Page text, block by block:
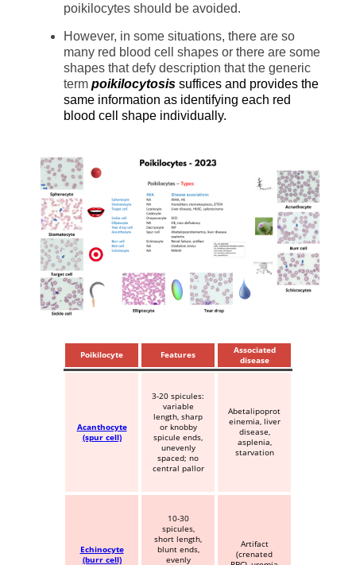
poikilocytes should be avoided.
However, in some situations, there are so
many red blood cell shapes or there are some
shapes that defy description that the generic
term poikilocytosis suffices and provides the
same information as identifying each red
blood cell shape individually.
Poikilocyte Features
Associated
disease
Acanthocyte
(spur cell)
3-20 spicules:
variable
length, sharp
or knobby
spicule ends,
unevenly
spaced; no
central pallor
Abetalipoprot
einemia, liver
disease,
asplenia,
starvation
Echinocyte
(burr cell)
10-30
spicules,
short length,
blunt ends,
evenly
Artifact
(crenated